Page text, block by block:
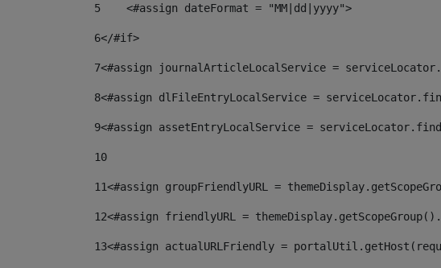
5
    <#assign dateFormat = "MM|dd|yyyy">
6</#if>
7<#assign journalArticleLocalService =
8<#assign dlFileEntryLocalService =
9<#assign assetEntryLocalService =
10
11<#assign groupFriendlyURL =
12<#assign friendlyURL =
13<#assign actualURLFriendly =